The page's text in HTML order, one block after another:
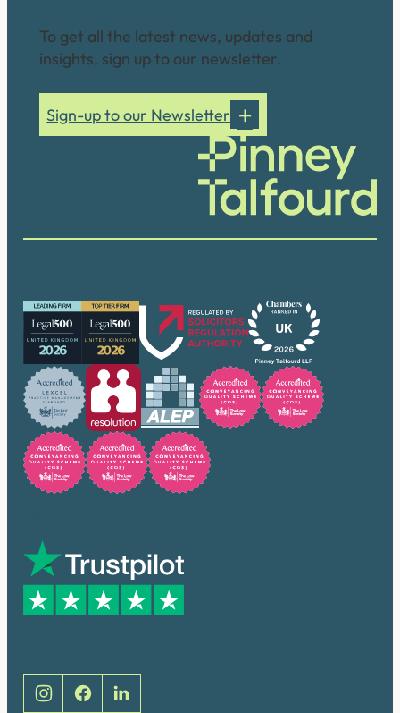
To get all the latest news, updates and
insights, sign up to our newsletter.
Sign-up to our Newsletter